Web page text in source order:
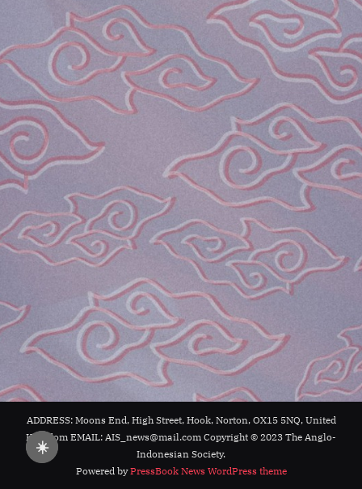
☀️
ADDRESS: Moons End, High Street, Hook, Norton, OX15 5NQ, United
Kingdom EMAIL: AIS_news@mail.com Copyright © 2023 The Anglo-
Indonesian Society.
Powered byPressBook News WordPress theme